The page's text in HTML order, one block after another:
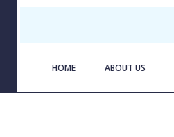
HOME ABOUT US